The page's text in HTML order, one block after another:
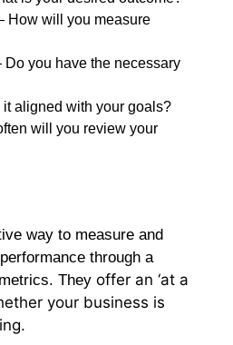
How will you measure
you have the necessary
aligned with your goals?
will you review your
way to measure and
through a
They offer an ‘at a
your business is